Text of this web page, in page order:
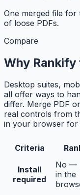
One merged file
of loose PDFs.
Compare
Why Rankify
Desktop suites,
all offer ways to
differ. Merge PDF
real controls from
in your browser for
Criteria
Install
required
No —
in the